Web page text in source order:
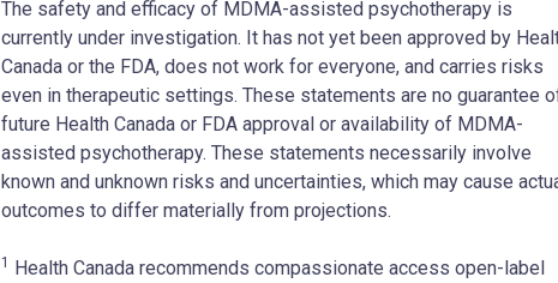
The safety and efficacy of MDMA-assisted psychotherapy is
currently under investigation. It has not yet been approved by
Canada or the FDA, does not work for everyone, and carries risks
even in therapeutic settings. These statements are no guarantee
future Health Canada or FDA approval or availability of MDMA-
assisted psychotherapy. These statements necessarily involve
known and unknown risks and uncertainties, which may cause
outcomes to differ materially from projections.
1
Health Canada recommends compassionate access open-label